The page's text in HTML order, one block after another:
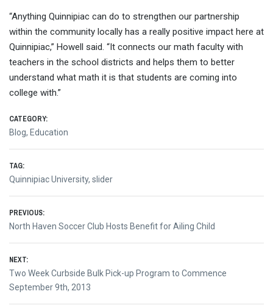
“Anything Quinnipiac can do to strengthen our partnership
within the community locally has a really positive impact here at
Quinnipiac,” Howell said. “It connects our math faculty with
teachers in the school districts and helps them to better
understand what math it is that students are coming into
college with.”
CATEGORY:
Blog, Education
TAG:
Quinnipiac University, slider
Post
navigation
PREVIOUS:
Previous
North Haven Soccer Club Hosts Benefit for Ailing Child
NEXT:
Next
post:
Two Week Curbside Bulk Pick-up Program to Commence
September 9th, 2013